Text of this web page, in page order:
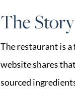
The
The restaurant is
website shares
sourced